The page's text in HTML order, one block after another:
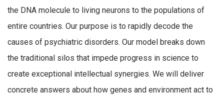
the DNA molecule to living neurons to the populations of
entire countries. Our purpose is to rapidly decode the
causes of psychiatric disorders. Our model breaks down
the traditional silos that impede progress in science to
create exceptional intellectual synergies. We will deliver
concrete answers about how genes and environment act to